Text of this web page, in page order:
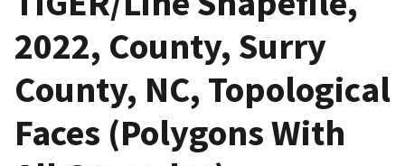
2022, County, Surry
County, NC, Topological
Faces (Polygons With